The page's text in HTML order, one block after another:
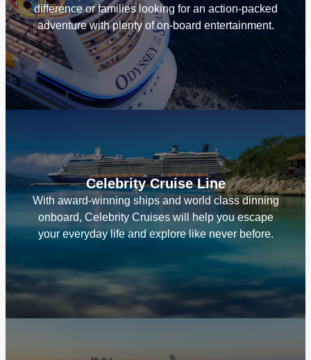
difference or families looking for an action-packed
adventure with plenty of on-board entertainment.
Celebrity Cruise Line
With award-winning ships and world class dinning
onboard, Celebrity Cruises will help you escape
your everyday life and explore like never before.